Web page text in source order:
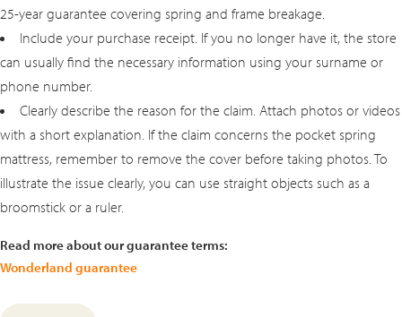
25‑year guarantee covering spring and frame breakage.
Include your purchase receipt. If you no longer have it, the store
can usually find the necessary information using your surname or
phone number.
Clearly describe the reason for the claim. Attach photos or videos
with a short explanation. If the claim concerns the pocket spring
mattress, remember to remove the cover before taking photos. To
illustrate the issue clearly, you can use straight objects such as a
broomstick or a ruler.
Read more about our guarantee terms:
Wonderland guarantee